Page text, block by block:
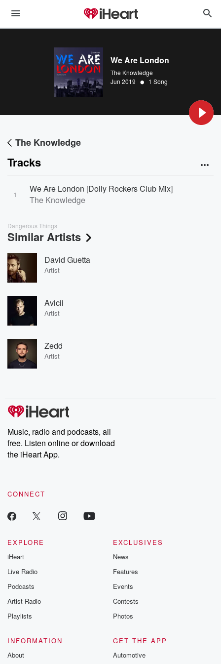
We Are London
The Knowledge
Jun 2019 • 1 Song
The Knowledge
Tracks
1
We Are London [Dolly Rockers Club Mix]
The Knowledge
Dangerous Things
Similar Artists
David Guetta
Artist
Avicii
Artist
Zedd
Artist
Music, radio and podcasts, all
free. Listen online or download
the iHeart App.
CONNECT
EXPLORE
iHeart
Live Radio
Podcasts
Artist Radio
Playlists
EXCLUSIVES
News
Features
Events
Contests
Photos
INFORMATION
About
GET THE APP
Automotive